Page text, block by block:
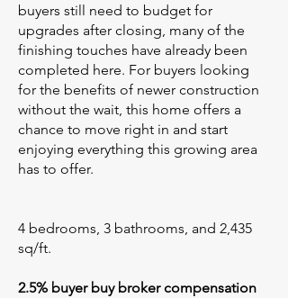
buyers still need to budget for
upgrades after closing, many of the
finishing touches have already been
completed here. For buyers looking
for the benefits of newer construction
without the wait, this home offers a
chance to move right in and start
enjoying everything this growing area
has to offer.
4 bedrooms, 3 bathrooms, and 2,435
sq/ft.
2.5% buyer buy broker compensation